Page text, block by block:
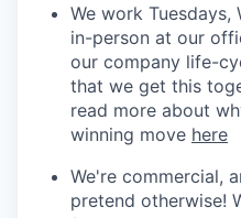
We work Tuesdays,
in-person at our
our company life-
that we get this
read more about
winning move here
We're commercial,
pretend otherwise!